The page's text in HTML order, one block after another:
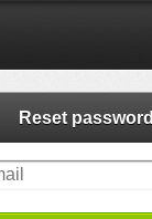
Reset password